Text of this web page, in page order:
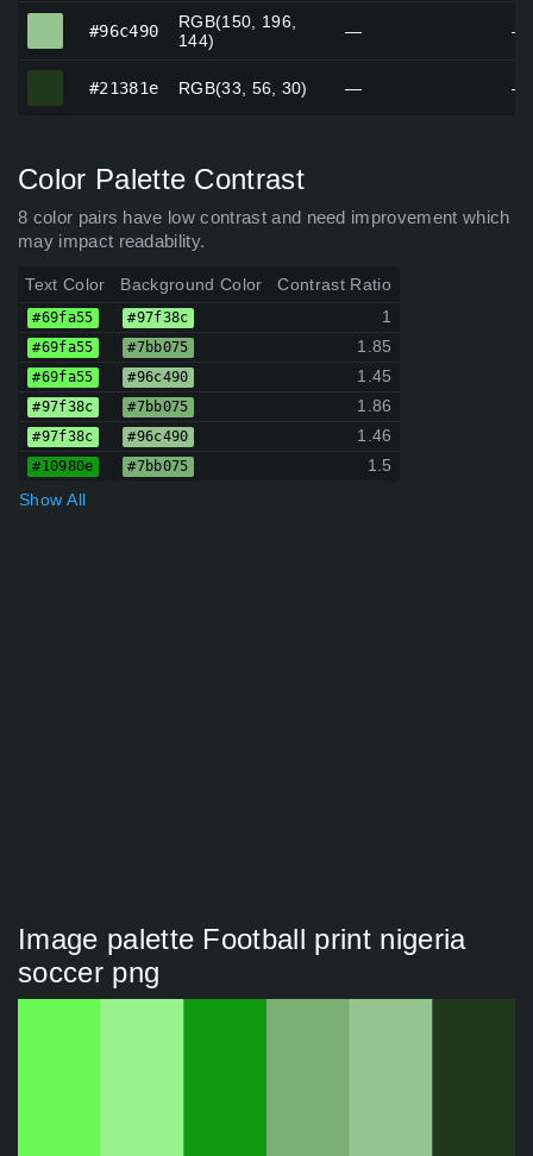
#96c490
RGB(150, 196,
144)
— —
#21381e RGB(33, 56, 30) — —
Color Palette Contrast
8 color pairs have low contrast and need improvement which
may impact readability.
Text Color Background Color Contrast Ratio
#69fa55 #97f38c 1
#69fa55 #7bb075 1.85
#69fa55 #96c490 1.45
#97f38c #7bb075 1.86
#97f38c #96c490 1.46
#10980e #7bb075
1.5
Show All
Image palette Football print nigeria
soccer png